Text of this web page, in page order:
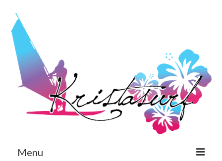
Menu